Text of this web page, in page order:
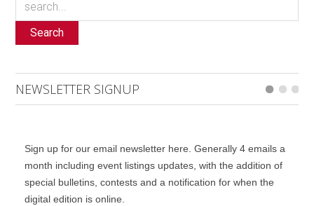
Search
NEWSLETTER SIGNUP
Sign up for our email newsletter here. Generally 4 emails a
month including event listings updates, with the addition of
special bulletins, contests and a notification for when the
digital edition is online.